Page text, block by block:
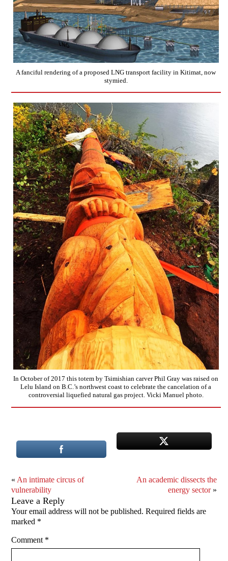
A fanciful rendering of a proposed LNG transport facility in Kitimat, now
stymied.
In October of 2017 this totem by Tsimishian carver Phil Gray was raised on
Lelu Island on B.C.’s northwest coast to celebrate the cancelation of a
controversial liquefied natural gas project. Vicki Manuel photo.
« An intimate circus of
vulnerability
An academic dissects the
energy sector»
Leave a Reply
Your email address will not be published. Required fields are
marked *
Comment *